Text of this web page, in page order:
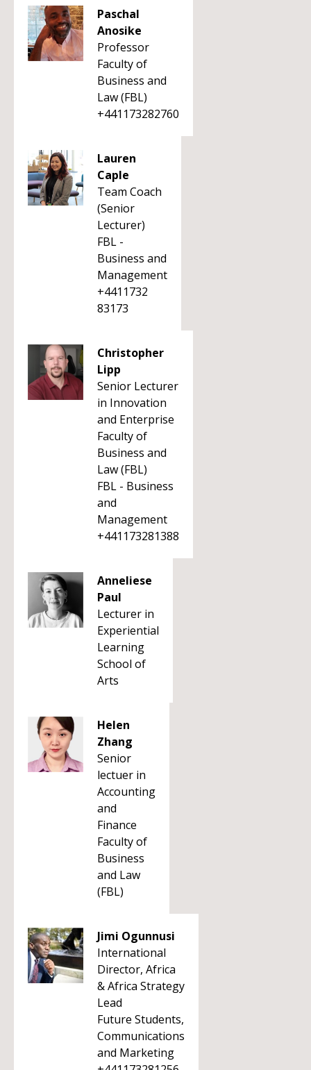
Paschal
Anosike
Professor
Faculty of
Business and
Law (FBL)
+441173282760
Lauren
Caple
Team Coach
(Senior
Lecturer)
FBL -
Business and
Management
+4411732
83173
Christopher
Lipp
Senior Lecturer
in Innovation
and Enterprise
Faculty of
Business and
Law (FBL)
FBL - Business
and
Management
+441173281388
Anneliese
Paul
Lecturer in
Experiential
Learning
School of
Arts
Helen
Zhang
Senior
lectuer in
Accounting
and
Finance
Faculty of
Business
and Law
(FBL)
Jimi Ogunnusi
International
Director, Africa
& Africa Strategy
Lead
Future Students,
Communications
and Marketing